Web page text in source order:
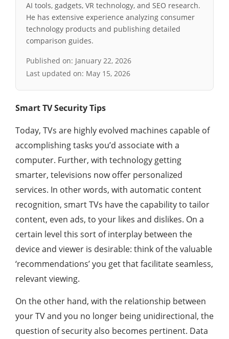
AI tools, gadgets, VR technology, and SEO research.
He has extensive experience analyzing consumer
technology products and publishing detailed
comparison guides.
Published on: January 22, 2026
Last updated on: May 15, 2026
Smart TV Security Tips
Today, TVs are highly evolved machines capable of
accomplishing tasks you’d associate with a
computer. Further, with technology getting
smarter, televisions now offer personalized
services. In other words, with automatic content
recognition, smart TVs have the capability to tailor
content, even ads, to your likes and dislikes. On a
certain level this sort of interplay between the
device and viewer is desirable: think of the valuable
‘recommendations’ you get that facilitate seamless,
relevant viewing.
On the other hand, with the relationship between
your TV and you no longer being unidirectional, the
question of security also becomes pertinent. Data